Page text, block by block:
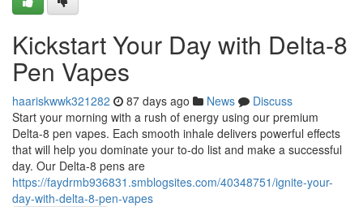
Kickstart Your Day with Delta-8
Pen Vapes
haariskwwk321282 87 days ago News
Discuss
Start your morning with a rush of energy using our premium
Delta-8 pen vapes. Each smooth inhale delivers powerful effects
that will help you dominate your to-do list and make a successful
day. Our Delta-8 pens are
https://faydrmb936831.smblogsites.com/40348751/ignite-your-
day-with-delta-8-pen-vapes